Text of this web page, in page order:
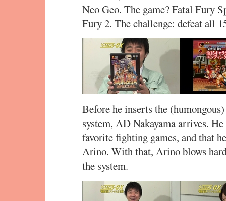
Neo Geo. The game? Fatal Fury
Fury 2. The challenge: defeat all
Before he inserts the
system, AD Nakayama arrives.
favorite fighting games, and that
Arino. With that, Arino blows
the system.